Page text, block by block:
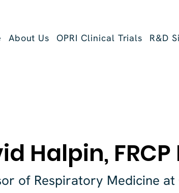
About Us OPRI Clinical Trials R&D
Halpin, FRCP
of Respiratory Medicine at